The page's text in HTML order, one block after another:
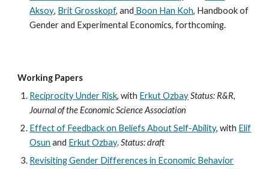
Aksoy, Brit Grosskopf, and Boon Han Koh, Handbook of
Gender and Experimental Economics, forthcoming.
Working Papers
Reciprocity Under Risk, with Erkut Ozbay Status: R&R,
Journal of the Economic Science Association
Effect of Feedback on Beliefs About Self-Ability, with Elif
Osun and Erkut Ozbay.Status: draft
Revisiting Gender Differences in Economic Behavior